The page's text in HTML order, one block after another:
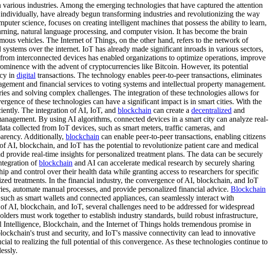
industries. Among the emerging technologies that have captured the attention
have already begun transforming industries and revolutionizing the way
science, focuses on creating intelligent machines that possess the ability to learn,
natural language processing, and computer vision. It has become the brain
vehicles. The Internet of Things, on the other hand, refers to the network of
over the internet. IoT has already made significant inroads in various sectors,
interconnected devices has enabled organizations to optimize operations, improve
with the advent of cryptocurrencies like Bitcoin. However, its potential
in digital transactions. The technology enables peer-to-peer transactions, eliminates
and financial services to voting systems and intellectual property management.
and solving complex challenges. The integration of these technologies allows for
of these technologies can have a significant impact is in smart cities. With the
The integration of AI, IoT, and blockchain can create a decentralized and
By using AI algorithms, connected devices in a smart city can analyze real-
collected from IoT devices, such as smart meters, traffic cameras, and
Additionally, blockchain can enable peer-to-peer transactions, enabling citizens
AI, blockchain, and IoT has the potential to revolutionize patient care and medical
real-time insights for personalized treatment plans. The data can be securely
ofblockchain and AI can accelerate medical research by securely sharing
and control over their health data while granting access to researchers for specific
treatments. In the financial industry, the convergence of AI, blockchain, and IoT
automate manual processes, and provide personalized financial advice. Blockchain
as smart wallets and connected appliances, can seamlessly interact with
AI, blockchain, and IoT, several challenges need to be addressed for widespread
must work together to establish industry standards, build robust infrastructure,
Blockchain, and the Internet of Things holds tremendous promise in
trust and security, and IoT's massive connectivity can lead to innovative
to realizing the full potential of this convergence. As these technologies continue to